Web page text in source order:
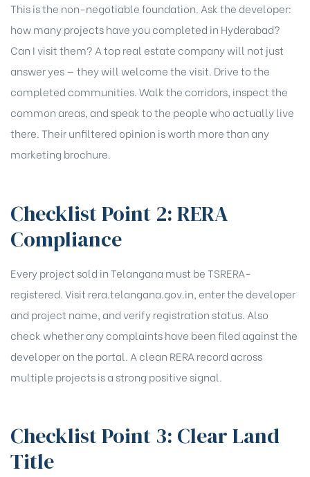
This is the non-negotiable foundation. Ask the developer:
how many projects have you completed in Hyderabad?
Can I visit them? A top real estate company will not just
answer yes — they will welcome the visit. Drive to the
completed communities. Walk the corridors, inspect the
common areas, and speak to the people who actually live
there. Their unfiltered opinion is worth more than any
marketing brochure.
Checklist Point 2: RERA
Compliance
Every project sold in Telangana must be TSRERA-
registered. Visit rera.telangana.gov.in, enter the developer
and project name, and verify registration status. Also
check whether any complaints have been filed against the
developer on the portal. A clean RERA record across
multiple projects is a strong positive signal.
Checklist Point 3: Clear Land
Title